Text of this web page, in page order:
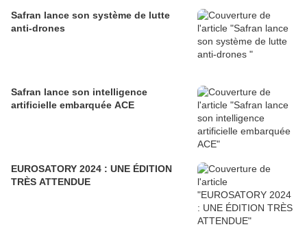
Safran lance son système de lutte
anti-drones
Safran lance son intelligence
artificielle embarquée ACE
EUROSATORY 2024 : UNE ÉDITION
TRÈS ATTENDUE